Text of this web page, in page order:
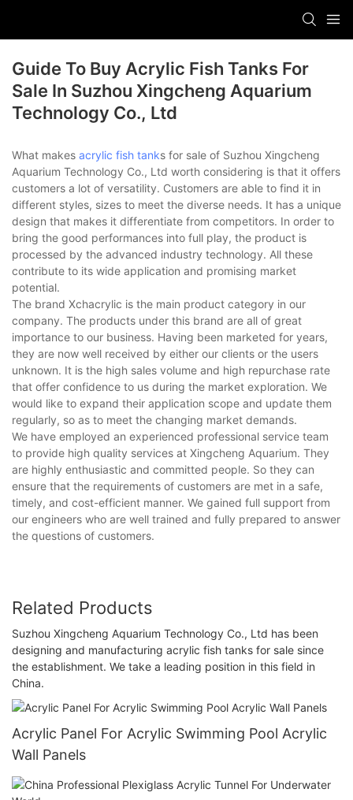
Guide To Buy Acrylic Fish Tanks For
Sale In Suzhou Xingcheng Aquarium
Technology Co., Ltd
What makes acrylic fish tanks for sale of Suzhou Xingcheng
Aquarium Technology Co., Ltd worth considering is that it offers
customers a lot of versatility. Customers are able to find it in
different styles, sizes to meet the diverse needs. It has a unique
design that makes it differentiate from competitors. In order to
bring the good performances into full play, the product is
processed by the advanced industry technology. All these
contribute to its wide application and promising market
potential.
The brand Xchacrylic is the main product category in our
company. The products under this brand are all of great
importance to our business. Having been marketed for years,
they are now well received by either our clients or the users
unknown. It is the high sales volume and high repurchase rate
that offer confidence to us during the market exploration. We
would like to expand their application scope and update them
regularly, so as to meet the changing market demands.
We have employed an experienced professional service team
to provide high quality services at Xingcheng Aquarium. They
are highly enthusiastic and committed people. So they can
ensure that the requirements of customers are met in a safe,
timely, and cost-efficient manner. We gained full support from
our engineers who are well trained and fully prepared to answer
the questions of customers.
Related Products
Suzhou Xingcheng Aquarium Technology Co., Ltd has been
designing and manufacturing acrylic fish tanks for sale since
the establishment. We take a leading position in this field in
China.
Acrylic Panel For Acrylic Swimming Pool Acrylic
Wall Panels